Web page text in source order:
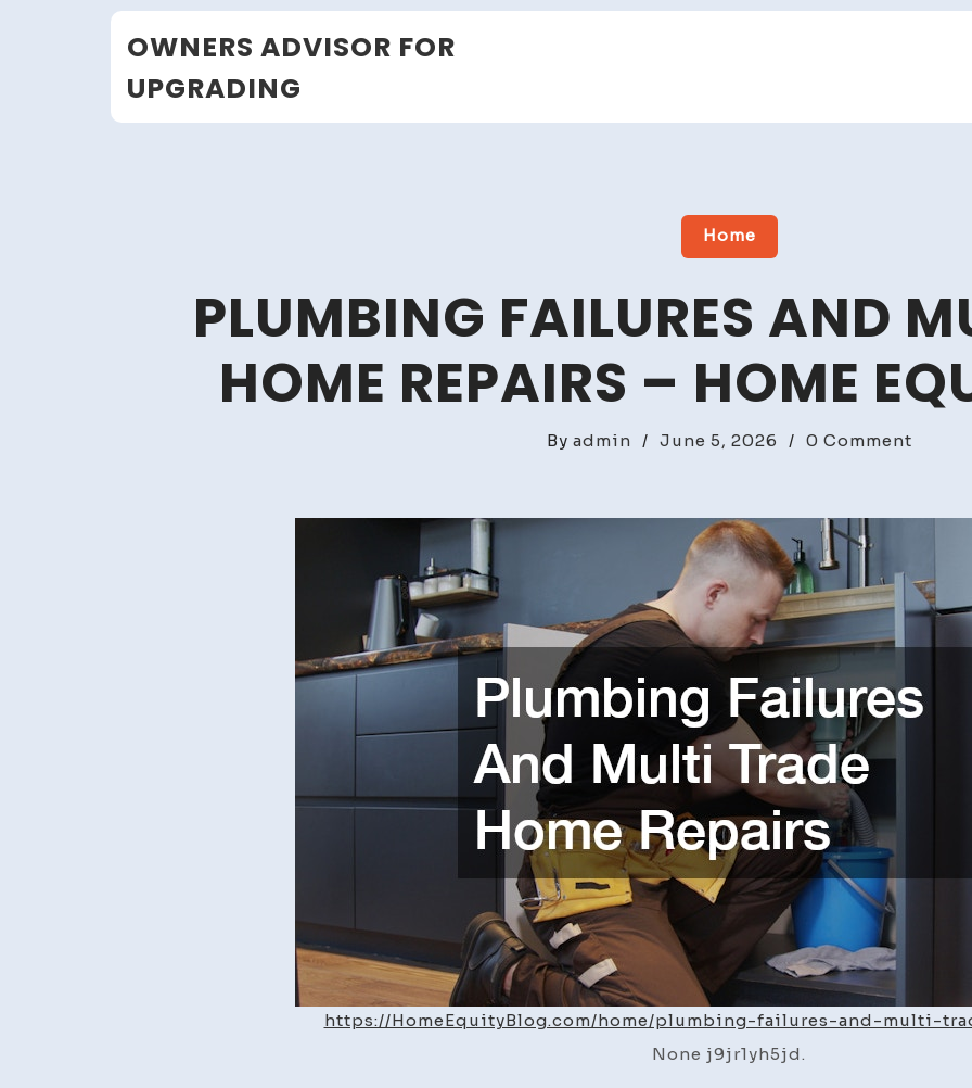
OWNERS ADVISOR FOR
UPGRADING
Home
PLUMBING FAILURES AND
HOME REPAIRS – HOME
By admin / June 5, 2026 / 0 Commenton
And
Trade
Home
Home
Equity
https://HomeEquityBlog.com/home/plumbing-failures-and-multi-
None j9jr1yh5jd.